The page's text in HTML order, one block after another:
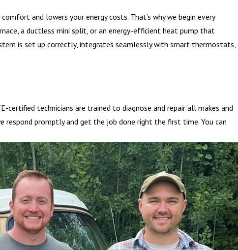
and lowers your energy costs. That’s why we begin every
a ductless mini split, or an energy-efficient heat pump that
is set up correctly, integrates seamlessly with smart thermostats,
certified technicians are trained to diagnose and repair all makes and
respond promptly and get the job done right the first time. You can